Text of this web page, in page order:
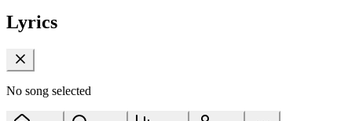
Lyrics
No song selected